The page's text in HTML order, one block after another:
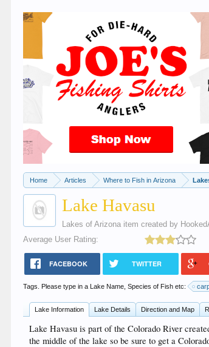
Home Articles Where to Fish in Arizona
Lake Havasu
Lakes of Arizona item created by
Average User Rating:
FACEBOOK TWITTER
Tags. Please type in a Lake Name, Species of Fish etc:
Lake Information Lake Details Direction and Map
Lake Havasu is part of the Colorado River
the middle of the lake so be sure to get a